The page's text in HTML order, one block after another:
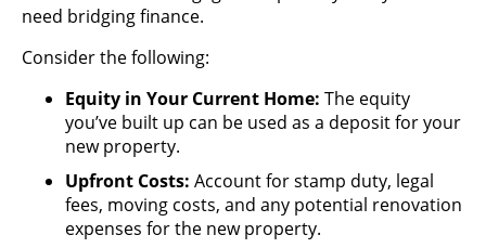
need bridging finance.
Consider the following:
Equity in Your Current Home: The equity
you’ve built up can be used as a deposit for your
new property.
Upfront Costs: Account for stamp duty, legal
fees, moving costs, and any potential renovation
expenses for the new property.